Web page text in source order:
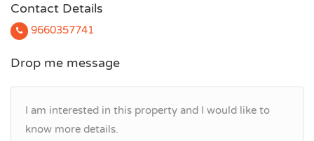
Contact Details
9660357741
Drop me message